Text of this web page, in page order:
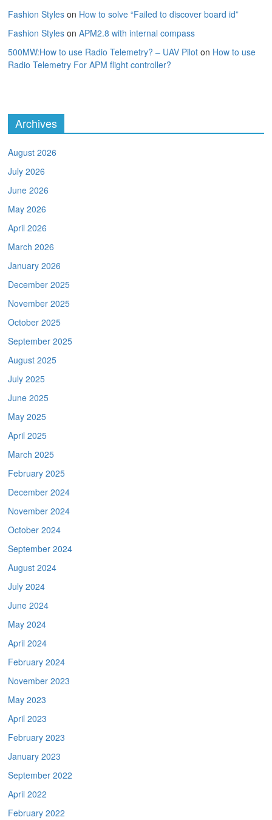
Fashion Styles on How to solve “Failed to discover board id”
Fashion Styles onAPM2.8 with internal compass
500MW:How to use Radio Telemetry? – UAV Pilot on How to use
Radio Telemetry For APM flight controller?
Archives
August 2026
July 2026
June 2026
May 2026
April 2026
March 2026
January 2026
December 2025
November 2025
October 2025
September 2025
August 2025
July 2025
June 2025
May 2025
April 2025
March 2025
February 2025
December 2024
November 2024
October 2024
September 2024
August 2024
July 2024
June 2024
May 2024
April 2024
February 2024
November 2023
May 2023
April 2023
February 2023
January 2023
September 2022
April 2022
February 2022